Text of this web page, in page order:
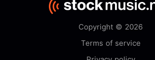
Copyright © 2026
Terms of service